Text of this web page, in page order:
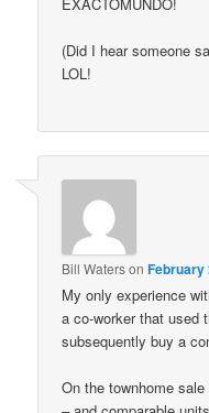
(Did I hear someone
LOL!
Bill WatersonFebruary
My only experience
a co-worker that used
subsequently buy a
On the townhome